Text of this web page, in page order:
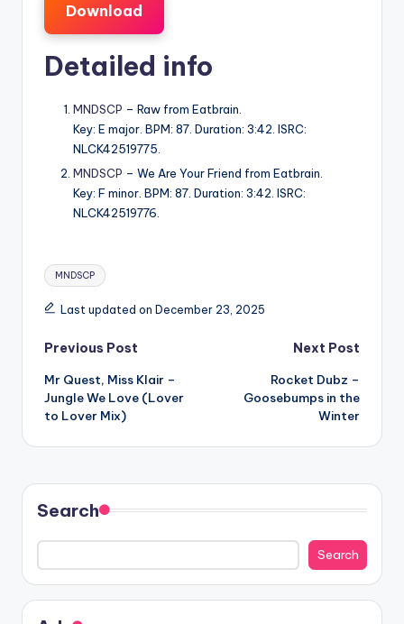
Download
Detailed info
MNDSCP – Raw from Eatbrain.
Key: E major. BPM: 87. Duration: 3:42. ISRC:
NLCK42519775.
MNDSCP – We Are Your Friend from Eatbrain.
Key: F minor. BPM: 87. Duration: 3:42. ISRC:
NLCK42519776.
Tags:
MNDSCP
Last updated on December 23, 2025
Post
navigation
Previous Post
Mr Quest, Miss Klair –
Jungle We Love (Lover
to Lover Mix)
Next Post
Rocket Dubz –
Goosebumps in the
Winter
Search
Search